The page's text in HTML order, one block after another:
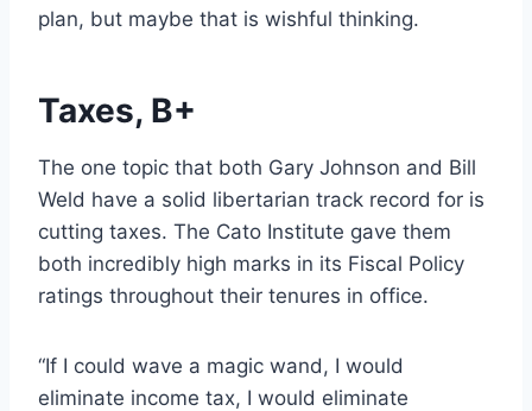
plan, but maybe that is wishful thinking.
Taxes, B+
The one topic that both Gary Johnson and Bill
Weld have a solid libertarian track record for is
cutting taxes. The Cato Institute gave them
both incredibly high marks in its Fiscal Policy
ratings throughout their tenures in office.
“If I could wave a magic wand, I would
eliminate income tax, I would eliminate